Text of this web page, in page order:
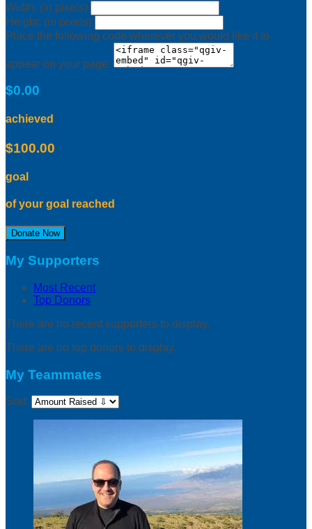
Width: (in pixels)
Height: (in pixels)
Place the following code wherever you would like it to
appear on your page:
$0.00
achieved
$100.00
goal
of your goal reached
Donate Now
My Supporters
Most Recent
Top Donors
There are no recent supporters to display.
There are no top donors to display.
My Teammates
Sort: